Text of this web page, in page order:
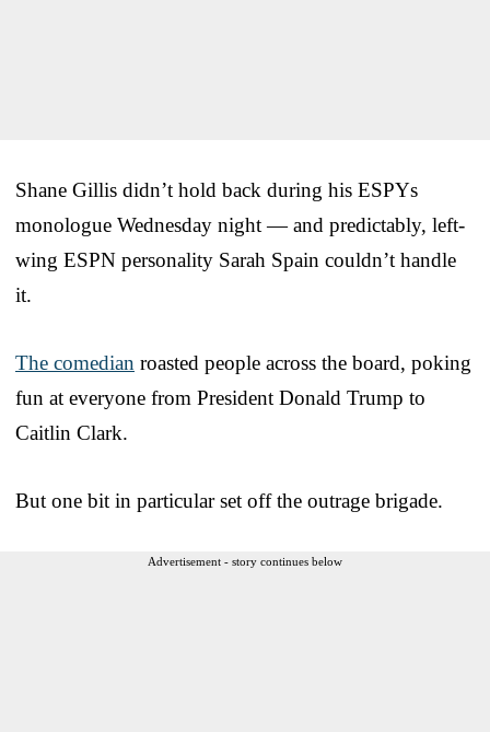
Shane Gillis didn’t hold back during his ESPYs
monologue Wednesday night — and predictably, left-
wing ESPN personality Sarah Spain couldn’t handle
it.
The comedian roasted people across the board, poking
fun at everyone from President Donald Trump to
Caitlin Clark.
But one bit in particular set off the outrage brigade.
Advertisement - story continues below